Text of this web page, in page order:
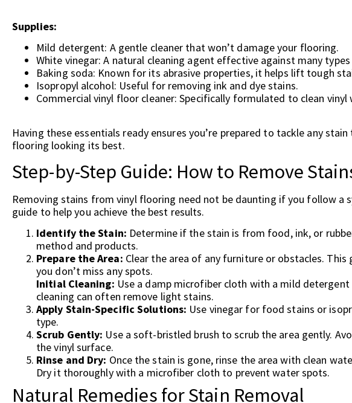
Supplies:
Mild detergent: A gentle cleaner that won’t damage your flooring.
White vinegar: A natural cleaning agent effective against many
Baking soda: Known for its abrasive properties, it helps lift tough
Isopropyl alcohol: Useful for removing ink and dye stains.
Commercial vinyl floor cleaner: Specifically formulated to clean
Having these essentials ready ensures you’re prepared to tackle any
flooring looking its best.
Step-by-Step Guide: How to Remove
Removing stains from vinyl flooring need not be daunting if you follow a
guide to help you achieve the best results.
Identify the Stain: Determine if the stain is from food, ink, or
method and products.
Prepare the Area: Clear the area of any furniture or obstacles.
you don’t miss any spots.
Initial Cleaning: Use a damp microfiber cloth with a mild
cleaning can often remove light stains.
Apply Stain-Specific Solutions: Use vinegar for food stains or
type.
Scrub Gently: Use a soft-bristled brush to scrub the area gently.
the vinyl surface.
Rinse and Dry: Once the stain is gone, rinse the area with clean
Dry it thoroughly with a microfiber cloth to prevent water spots.
Natural Remedies for Stain Removal